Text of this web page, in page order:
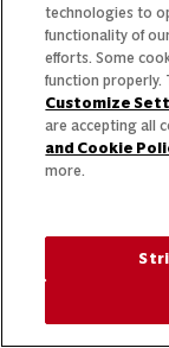
technologies to
functionality of
efforts. Some
function properly.
Customize
are accepting all
and Cookie
more.